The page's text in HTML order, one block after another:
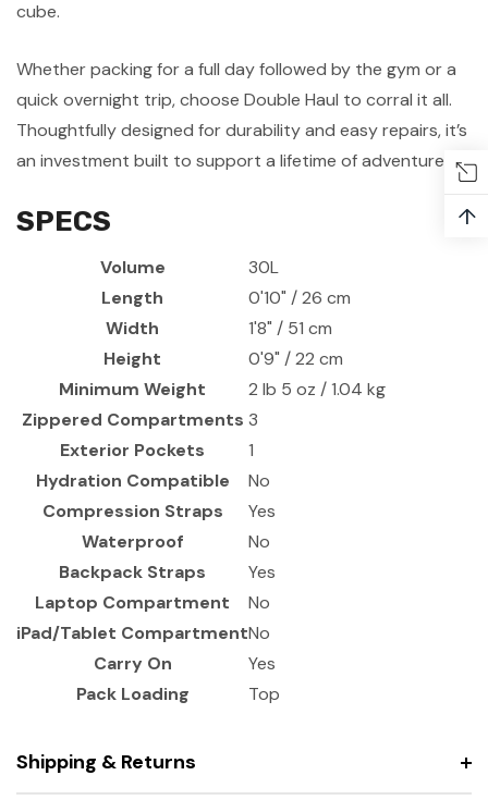
cube.
Whether packing for a full day followed by the gym or a
quick overnight trip, choose Double Haul to corral it all.
Thoughtfully designed for durability and easy repairs, it’s
an investment built to support a lifetime of adventures.
SPECS
Volume
30L
Length
0'10" / 26 cm
Width
1'8" / 51 cm
Height
0'9" / 22 cm
Minimum Weight
2 lb 5 oz / 1.04 kg
Zippered Compartments 3
Exterior Pockets
1
Hydration Compatible
No
Compression Straps
Yes
Waterproof
No
Backpack Straps
Yes
Laptop Compartment
No
iPad/Tablet CompartmentNo
Carry On
Yes
Pack Loading
Top
Shipping & Returns
↑